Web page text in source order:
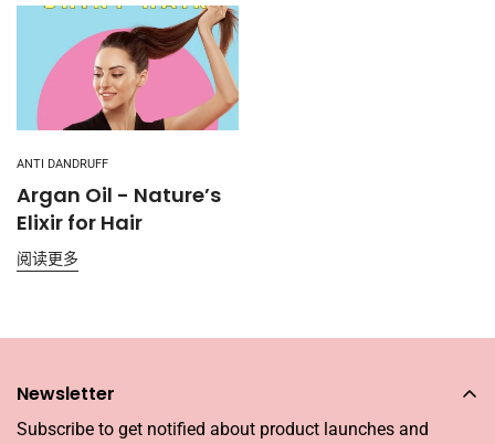
ANTI DANDRUFF
Argan Oil - Nature’s
Elixir for Hair
阅读更多
Newsletter
Subscribe to get notified about product launches and